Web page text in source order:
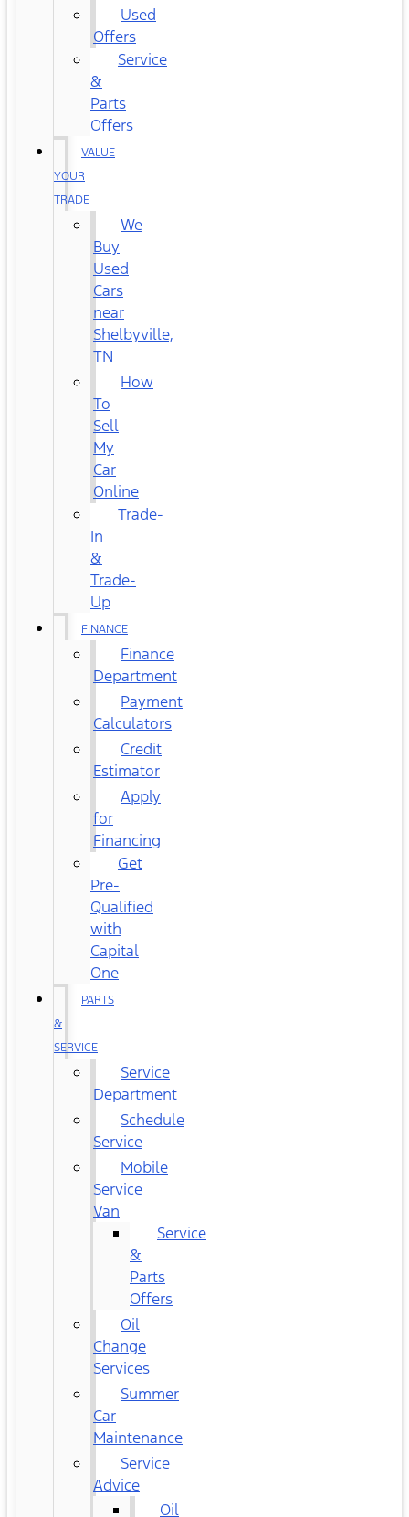
Used
Offers
Service
&
Parts
Offers
VALUE
YOUR
TRADE
We
Buy
Used
Cars
near
Shelbyville,
TN
How
To
Sell
My
Car
Online
Trade-
In
&
Trade-
Up
FINANCE
Finance
Department
Payment
Calculators
Credit
Estimator
Apply
for
Financing
Get
Pre-
Qualified
with
Capital
One
PARTS
&
SERVICE
Service
Department
Schedule
Service
Mobile
Service
Van
Service
&
Parts
Offers
Oil
Change
Services
Summer
Car
Maintenance
Service
Advice
Oil